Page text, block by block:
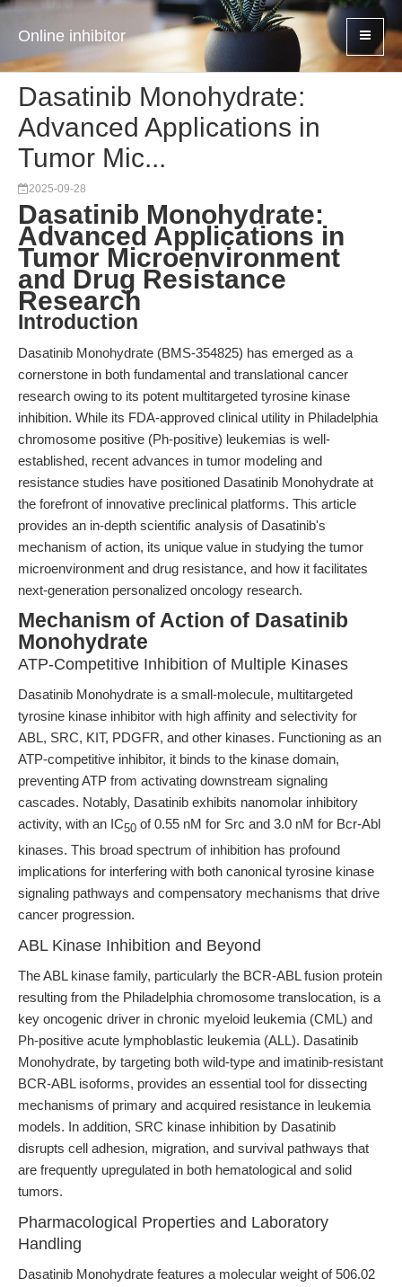
Online inhibitor
Dasatinib Monohydrate:
Advanced Applications in
Tumor Mic...
2025-09-28
Dasatinib Monohydrate:
Advanced Applications in
Tumor Microenvironment
and Drug Resistance
Research
Introduction
Dasatinib Monohydrate (BMS-354825) has emerged as a
cornerstone in both fundamental and translational cancer
research owing to its potent multitargeted tyrosine kinase
inhibition. While its FDA-approved clinical utility in Philadelphia
chromosome positive (Ph-positive) leukemias is well-
established, recent advances in tumor modeling and
resistance studies have positioned Dasatinib Monohydrate at
the forefront of innovative preclinical platforms. This article
provides an in-depth scientific analysis of Dasatinib's
mechanism of action, its unique value in studying the tumor
microenvironment and drug resistance, and how it facilitates
next-generation personalized oncology research.
Mechanism of Action of Dasatinib
Monohydrate
ATP-Competitive Inhibition of Multiple Kinases
Dasatinib Monohydrate is a small-molecule, multitargeted
tyrosine kinase inhibitor with high affinity and selectivity for
ABL, SRC, KIT, PDGFR, and other kinases. Functioning as an
ATP-competitive inhibitor, it binds to the kinase domain,
preventing ATP from activating downstream signaling
cascades. Notably, Dasatinib exhibits nanomolar inhibitory
activity, with an IC50 of 0.55 nM for Src and 3.0 nM for Bcr-Abl
kinases. This broad spectrum of inhibition has profound
implications for interfering with both canonical tyrosine kinase
signaling pathways and compensatory mechanisms that drive
cancer progression.
ABL Kinase Inhibition and Beyond
The ABL kinase family, particularly the BCR-ABL fusion protein
resulting from the Philadelphia chromosome translocation, is a
key oncogenic driver in chronic myeloid leukemia (CML) and
Ph-positive acute lymphoblastic leukemia (ALL). Dasatinib
Monohydrate, by targeting both wild-type and imatinib-resistant
BCR-ABL isoforms, provides an essential tool for dissecting
mechanisms of primary and acquired resistance in leukemia
models. In addition, SRC kinase inhibition by Dasatinib
disrupts cell adhesion, migration, and survival pathways that
are frequently upregulated in both hematological and solid
tumors.
Pharmacological Properties and Laboratory
Handling
Dasatinib Monohydrate features a molecular weight of 506.02